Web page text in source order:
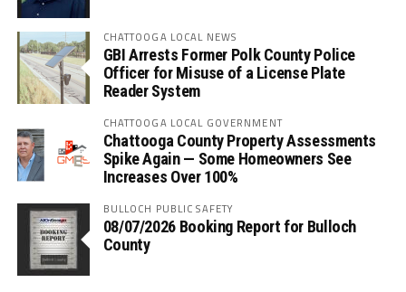
CHATTOOGA LOCAL NEWS
GBI Arrests Former Polk County Police
Officer for Misuse of a License Plate
Reader System
CHATTOOGA LOCAL GOVERNMENT
Chattooga County Property Assessments
Spike Again — Some Homeowners See
Increases Over 100%
BULLOCH PUBLIC SAFETY
08/07/2026 Booking Report for Bulloch
County